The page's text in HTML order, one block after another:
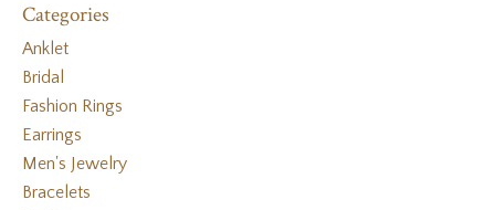
Categories
Anklet
Bridal
Fashion Rings
Earrings
Men's Jewelry
Bracelets